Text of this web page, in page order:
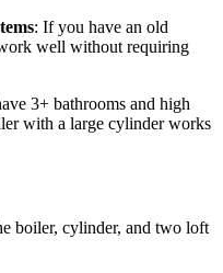
: If you have an old
well without requiring
3+ bathrooms and high
with a large cylinder works
boiler, cylinder, and two loft